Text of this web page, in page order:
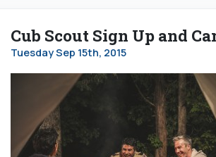
Cub Scout Sign Up and
Tuesday Sep 15th, 2015